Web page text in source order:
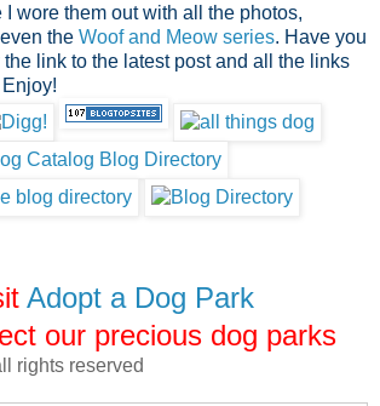
I wore them out with all the photos,
the Woof and Meow series. Have you
link to the latest post and all the links
Adopt a Dog Park
our precious dog parks
rights reserved